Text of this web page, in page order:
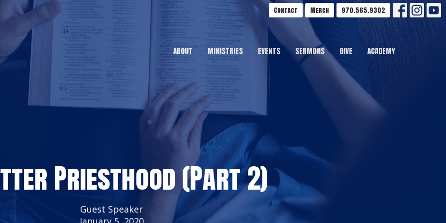
Contact Merch 970.565.9302
ABOUT MINISTRIES EVENTS SERMONS GIVE ACADEMY
Priesthood (Part 2)
Guest Speaker